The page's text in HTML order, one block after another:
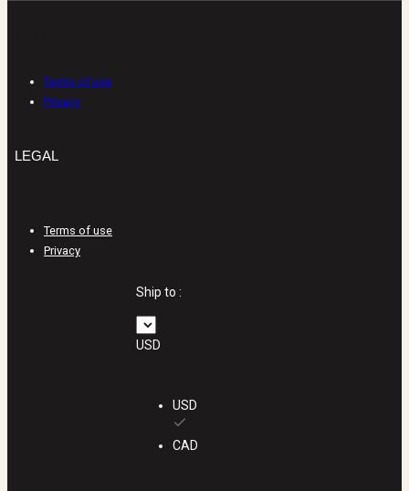
Terms of use
Privacy
LEGAL
Terms of use
Privacy
Ship to :
USD
USD
CAD